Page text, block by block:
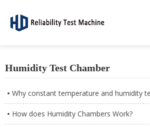
Humidity Test Chamber
Why constant temperature and humidity test chamber can not use tap
How does Humidity Chambers Work?